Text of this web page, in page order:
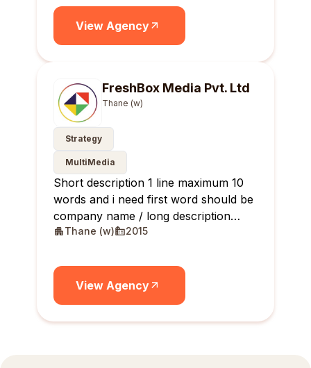
View Agency
FreshBox Media Pvt. Ltd
Thane (w)
Strategy
MultiMedia
Short description 1 line maximum 10
words and i need first word should be
company name / long description
maximum 10 lines
Thane (w) 2015
View Agency